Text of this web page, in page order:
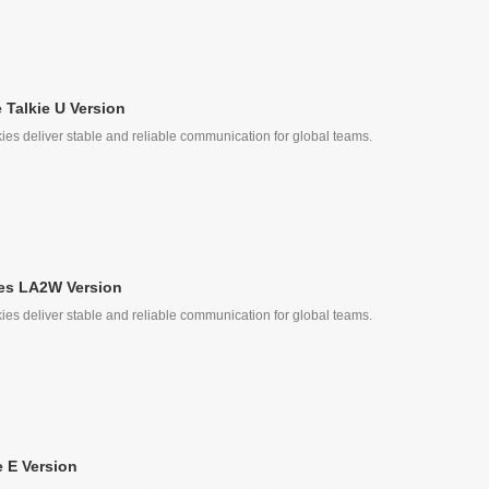
U Version
deliver stable and reliable communication for global teams.
LA2W Version
deliver stable and reliable communication for global teams.
E Version